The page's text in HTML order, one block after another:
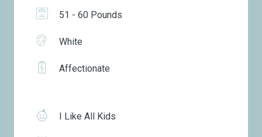
51 - 60 Pounds
White
Affectionate
I Like All Kids